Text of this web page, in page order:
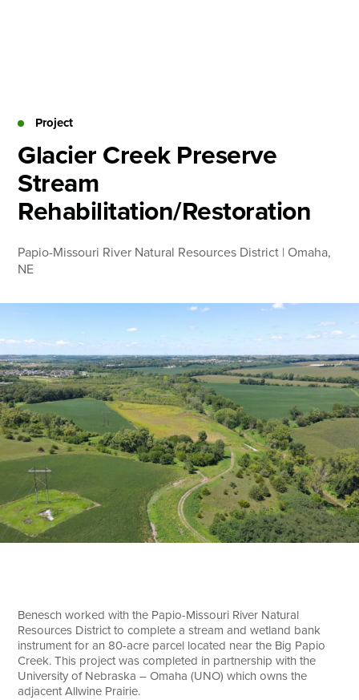
News & Insights
Careers
Locations
Search
Project
Glacier Creek Preserve
Stream
Rehabilitation/Restoration
Papio-Missouri River Natural Resources District | Omaha,
NE
Benesch worked with the Papio-Missouri River Natural
Resources District to complete a stream and wetland bank
instrument for an 80-acre parcel located near the Big Papio
Creek. This project was completed in partnership with the
University of Nebraska – Omaha (UNO) which owns the
adjacent Allwine Prairie.